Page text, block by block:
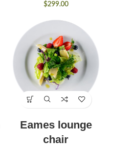
$299.00
Eames lounge
chair